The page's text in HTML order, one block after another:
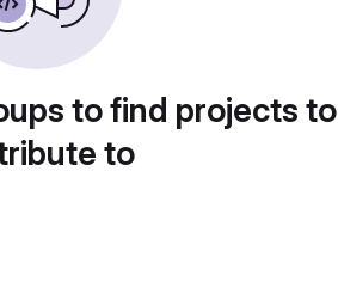
to find projects to
to